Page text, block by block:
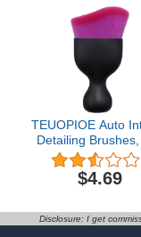
Glow Technology,
After Car Wash &
TEUOPIOE Auto
Detailing Brushes,
Dash Duster
Tool,Soft Bristle
Brush,Car
Bristles)
$4.69
Disclosure: I get